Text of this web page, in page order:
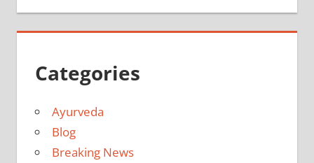
Categories
Ayurveda
Blog
Breaking News